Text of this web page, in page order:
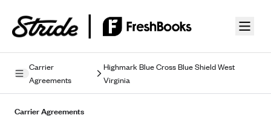
Carrier
Agreements
Highmark Blue Cross Blue Shield West
Virginia
Privacy Policy
Terms of Use
Carrier Agreements